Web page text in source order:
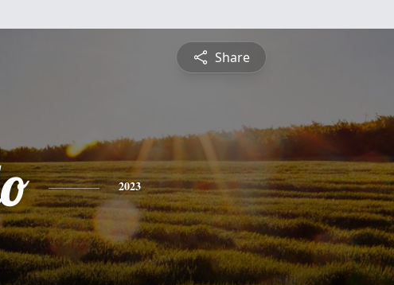
Share
2023